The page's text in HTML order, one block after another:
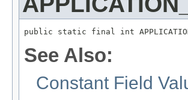
public static final int
See Also:
Constant Field